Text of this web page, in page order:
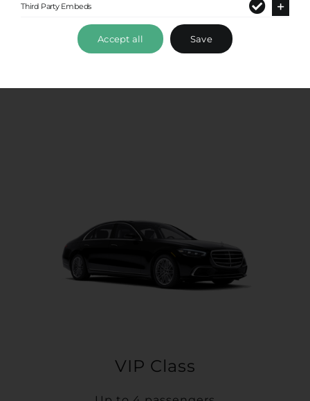
Premium Sedan
VIP Class
Third Party Embeds
Accept all Save